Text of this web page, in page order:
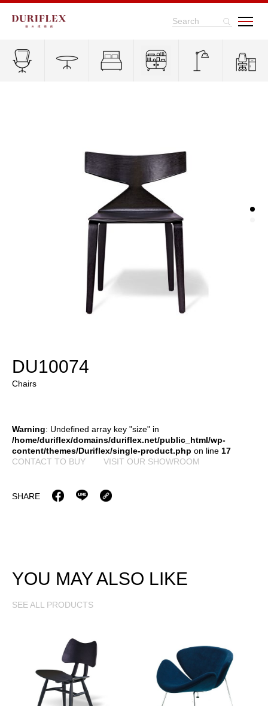
Search
DU10074
Chairs
Warning: Undefined array key "size" in
/home/duriflex/domains/duriflex.net/public_html/wp-
content/themes/Duriflex/single-product.php on line 17
CONTACT TO BUY
VISIT OUR SHOWROOM
SHARE
YOU MAY ALSO LIKE
SEE ALL PRODUCTS